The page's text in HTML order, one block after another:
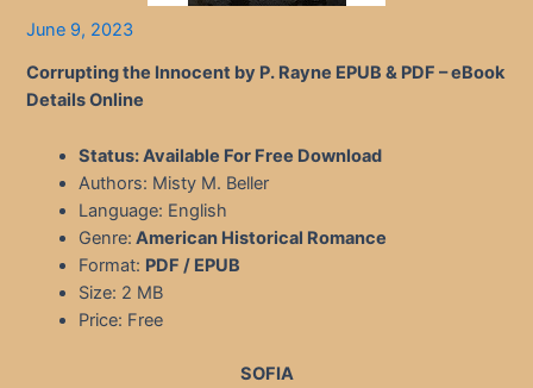
June 9, 2023
Corrupting the Innocent by P. Rayne EPUB & PDF – eBook
Details Online
Status: Available For Free Download
Authors: Misty M. Beller
Language: English
Genre: American Historical Romance
Format: PDF / EPUB
Size: 2 MB
Price: Free
SOFIA